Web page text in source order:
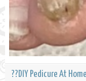
??DIY Pedicure At